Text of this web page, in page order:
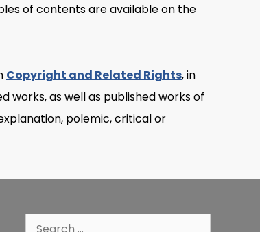
of contents are available on the
Copyright and Related Rights, in
works, as well as published works of
polemic, critical or
Search